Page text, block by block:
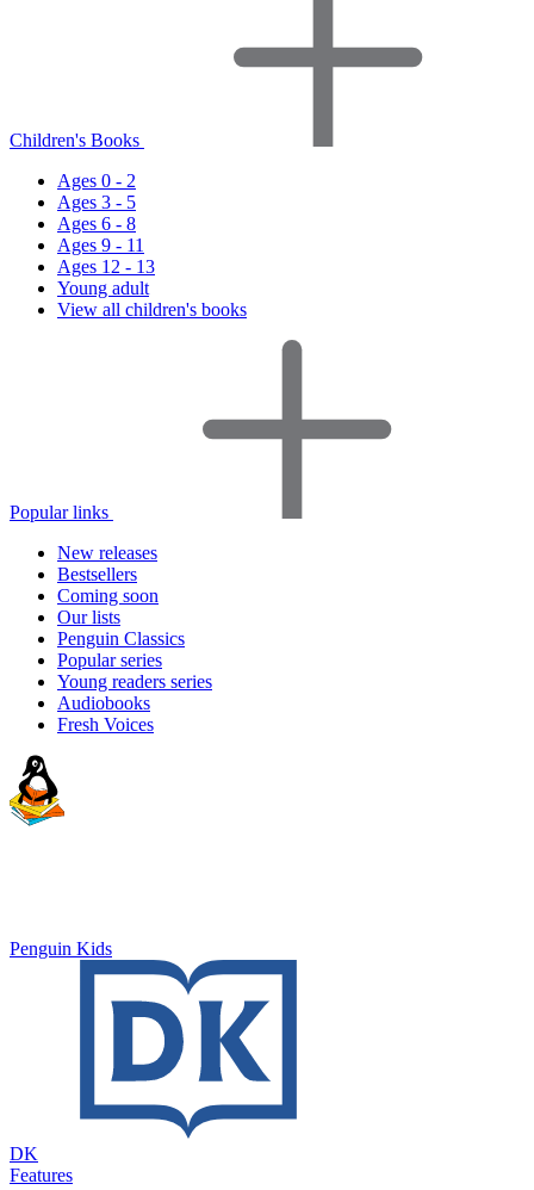
Children's Books
Ages 0 - 2
Ages 3 - 5
Ages 6 - 8
Ages 9 - 11
Ages 12 - 13
Young adult
View all children's books
Popular links
New releases
Bestsellers
Coming soon
Our lists
Penguin Classics
Popular series
Young readers series
Audiobooks
Fresh Voices
Penguin Kids
DK
Features